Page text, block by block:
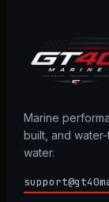
Marine
built, and
water.